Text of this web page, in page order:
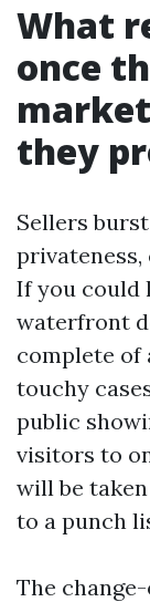
What
once
they
Sellers
privateness,
If you could
waterfront
complete of
touchy
public
visitors to
will be
to a punch
The